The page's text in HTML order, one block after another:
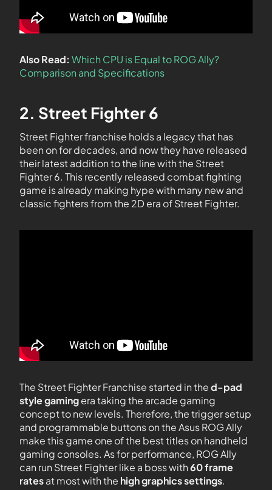
Also Read: Which CPU is Equal to ROG Ally?
Comparison and Specifications
2. Street Fighter 6
Street Fighter franchise holds a legacy that has
been on for decades, and now they have released
their latest addition to the line with the Street
Fighter 6. This recently released combat fighting
game is already making hype with many new and
classic fighters from the 2D era of Street Fighter.
The Street Fighter Franchise started in thed-pad
style gamingera taking the arcade gaming
concept to new levels. Therefore, the trigger setup
and programmable buttons on the Asus ROG Ally
make this game one of the best titles on handheld
gaming consoles. As for performance, ROG Ally
can run Street Fighter like a boss with60 frame
ratesat most with the high graphics settings.